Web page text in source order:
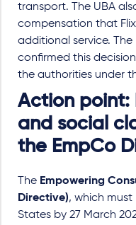
transport. The UBA
compensation that
additional service.
confirmed this
the authorities under
Action point:
and social
the EmpCo
The Empowering
Directive), which
States by 27 March